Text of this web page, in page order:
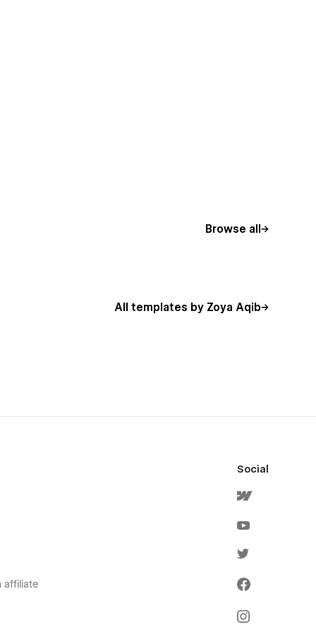
Browse all
All templates by Zoya Aqib
affiliate
Social